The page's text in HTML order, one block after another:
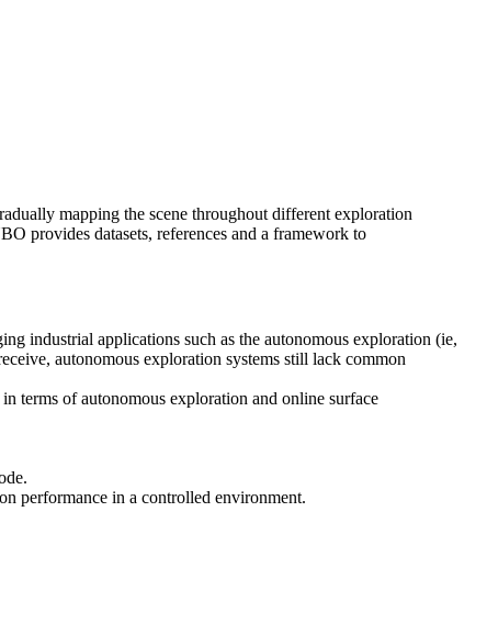
mapping the scene throughout different exploration
provides datasets, references and a framework to
industrial applications such as the autonomous exploration (ie,
autonomous exploration systems still lack common
terms of autonomous exploration and online surface
performance in a controlled environment.